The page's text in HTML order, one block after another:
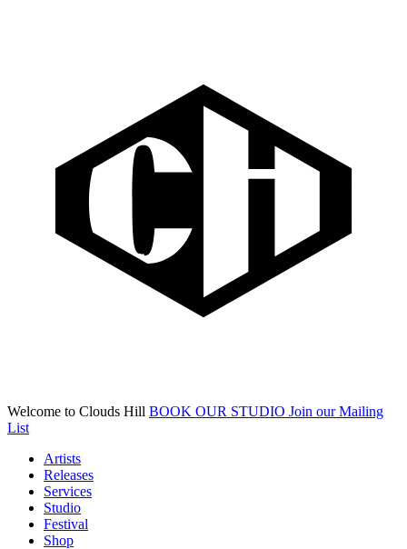
Welcome to Clouds Hill BOOK OUR STUDIO Join our Mailing
List
Artists
Releases
Services
Studio
Festival
Shop